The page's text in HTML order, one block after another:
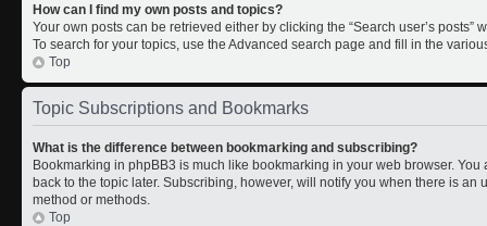
How can I find my own posts and topics?
Your own posts can be retrieved either by clicking the “Search user’s
To search for your topics, use the Advanced search page and fill in the
Top
Topic Subscriptions and Bookmarks
What is the difference between bookmarking and subscribing?
Bookmarking in phpBB3 is much like bookmarking in your web browser. You
back to the topic later. Subscribing, however, will notify you when there is
method or methods.
Top